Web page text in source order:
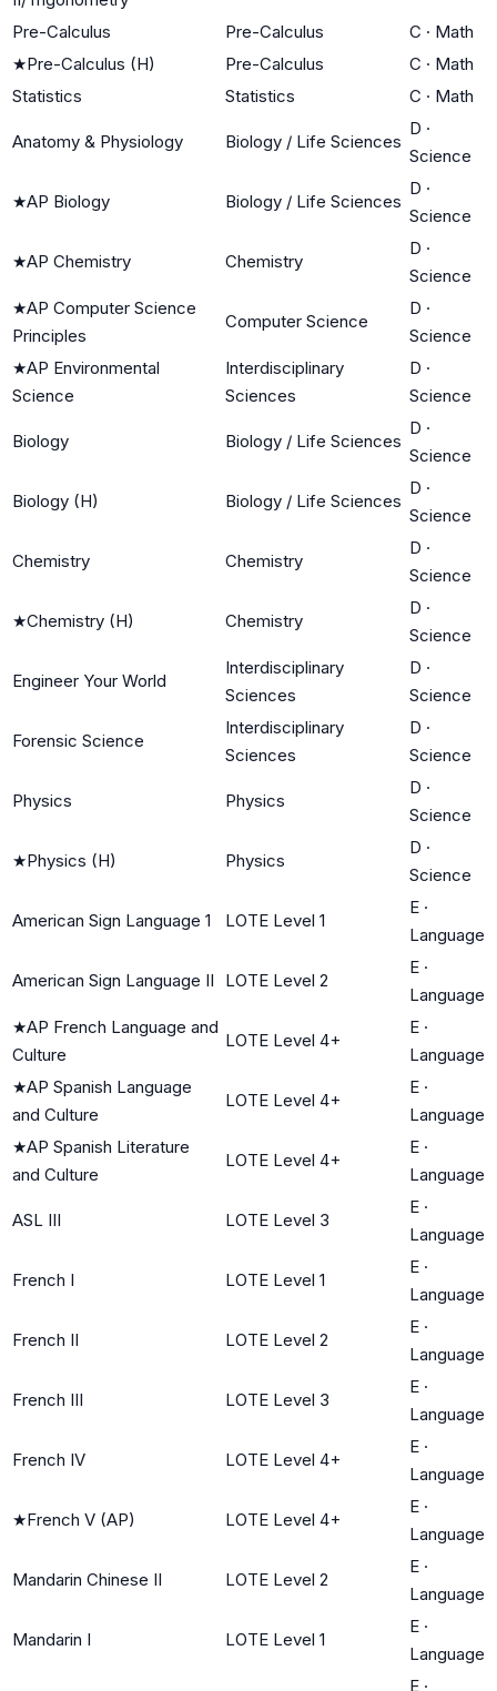
Pre-Calculus
Pre-Calculus C · Math
★Pre-Calculus (H) Pre-Calculus C · Math
Statistics
Statistics C · Math
Anatomy & Physiology Biology / Life Sciences
D ·
Science
★AP Biology Biology / Life Sciences
D ·
Science
★AP Chemistry Chemistry
D ·
Science
★AP Computer Science
Principles
Computer Science
D ·
Science
★AP Environmental
Science
Interdisciplinary
Sciences
D ·
Science
Biology Biology / Life Sciences
D ·
Science
Biology (H) Biology / Life Sciences
D ·
Science
Chemistry Chemistry
D ·
Science
★Chemistry (H) Chemistry
D ·
Science
Engineer Your World
Interdisciplinary
Sciences
D ·
Science
Forensic Science
Interdisciplinary
Sciences
D ·
Science
Physics Physics
D ·
Science
★Physics (H) Physics
D ·
Science
American Sign Language 1 LOTE Level 1
E ·
Language
American Sign Language II LOTE Level 2
E ·
Language
★AP French Language and
Culture
LOTE Level 4+
E ·
Language
★AP Spanish Language
and Culture
LOTE Level 4+
E ·
Language
★AP Spanish Literature
and Culture
LOTE Level 4+
E ·
Language
ASL III LOTE Level 3
E ·
Language
French I LOTE Level 1
E ·
Language
French II LOTE Level 2
E ·
Language
French III LOTE Level 3
E ·
Language
French IV LOTE Level 4+
E ·
Language
★French V (AP) LOTE Level 4+
E ·
Language
Mandarin Chinese II LOTE Level 2
E ·
Language
Mandarin I LOTE Level 1
E ·
Language
E ·